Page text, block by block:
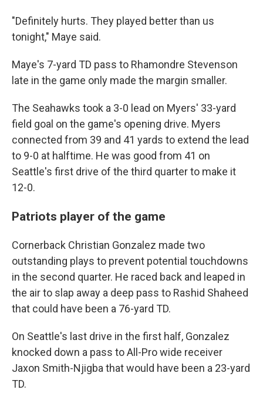
"Definitely hurts. They played better than us
tonight," Maye said.
Maye's 7-yard TD pass to Rhamondre Stevenson
late in the game only made the margin smaller.
The Seahawks took a 3-0 lead on Myers' 33-yard
field goal on the game's opening drive. Myers
connected from 39 and 41 yards to extend the lead
to 9-0 at halftime. He was good from 41 on
Seattle's first drive of the third quarter to make it
12-0.
Patriots player of the game
Cornerback Christian Gonzalez made two
outstanding plays to prevent potential touchdowns
in the second quarter. He raced back and leaped in
the air to slap away a deep pass to Rashid Shaheed
that could have been a 76-yard TD.
On Seattle's last drive in the first half, Gonzalez
knocked down a pass to All-Pro wide receiver
Jaxon Smith-Njigba that would have been a 23-yard
TD.